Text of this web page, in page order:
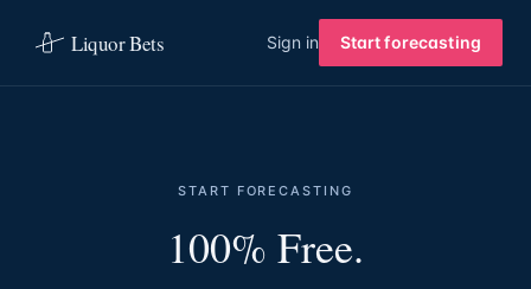
Liquor Bets Sign in Start forecasting
START FORECASTING
100% Free.